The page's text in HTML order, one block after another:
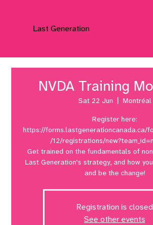
Last Generation
NVDA Training
Sat 22 Jun Montréal
Register here:
https://forms.lastgenerationcanada.ca/
/12/registrations/
Get trained on the fundamentals of
Last Generation's strategy, and how
and be the change!
Registration is closed
See other events